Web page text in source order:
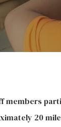
members
20